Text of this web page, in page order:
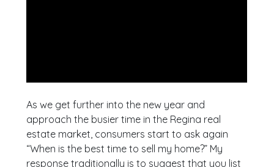
As we get further into the new year and
approach the busier time in the Regina real
estate market, consumers start to ask again
“When is the best time to sell my home?” My
response traditionally is to suggest that you list